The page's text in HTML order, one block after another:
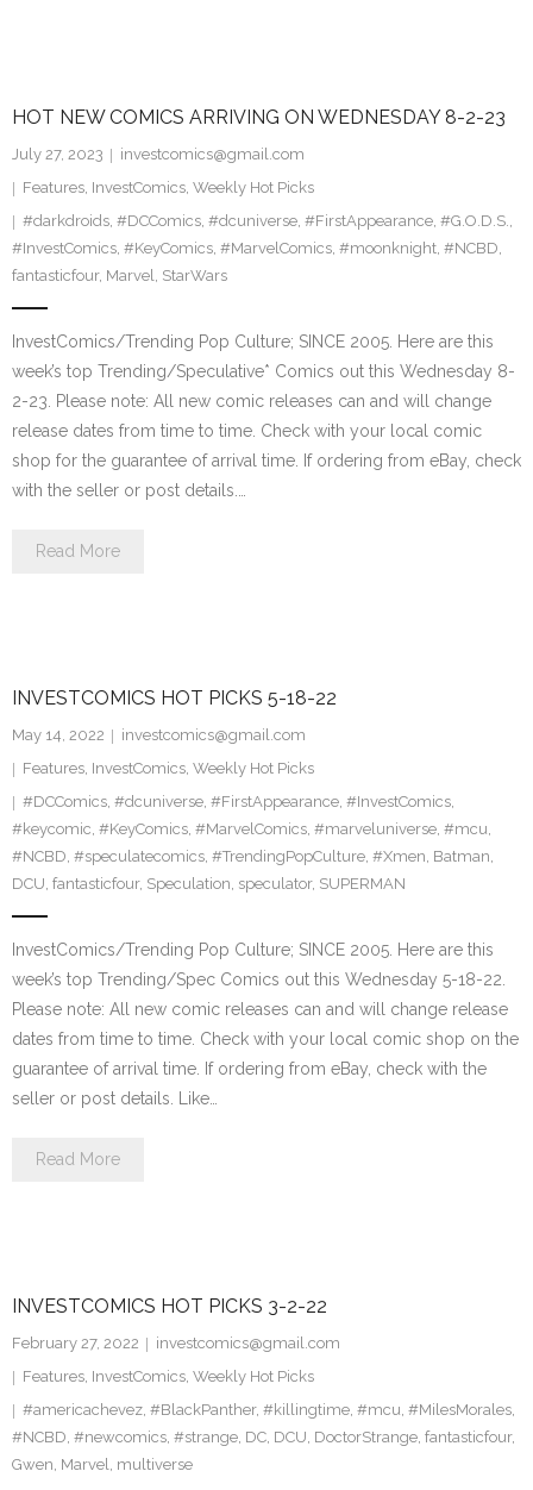
HOT NEW COMICS ARRIVING ON WEDNESDAY 8-2-23
July 27, 2023
investcomics@gmail.com
Features, InvestComics, Weekly Hot Picks
#darkdroids, #DCComics, #dcuniverse, #FirstAppearance, #G.O.D.S.,
#InvestComics, #KeyComics, #MarvelComics, #moonknight, #NCBD,
fantasticfour, Marvel, StarWars
InvestComics/Trending Pop Culture; SINCE 2005. Here are this
week’s top Trending/Speculative* Comics out this Wednesday 8-
2-23. Please note: All new comic releases can and will change
release dates from time to time. Check with your local comic
shop for the guarantee of arrival time. If ordering from eBay, check
with the seller or post details.…
Read More
INVESTCOMICS HOT PICKS 5-18-22
May 14, 2022
investcomics@gmail.com
Features, InvestComics, Weekly Hot Picks
#DCComics, #dcuniverse, #FirstAppearance, #InvestComics,
#keycomic, #KeyComics, #MarvelComics, #marveluniverse, #mcu,
#NCBD, #speculatecomics, #TrendingPopCulture, #Xmen, Batman,
DCU, fantasticfour, Speculation, speculator, SUPERMAN
InvestComics/Trending Pop Culture; SINCE 2005. Here are this
week’s top Trending/Spec Comics out this Wednesday 5-18-22.
Please note: All new comic releases can and will change release
dates from time to time. Check with your local comic shop on the
guarantee of arrival time. If ordering from eBay, check with the
seller or post details. Like…
Read More
INVESTCOMICS HOT PICKS 3-2-22
February 27, 2022
investcomics@gmail.com
Features, InvestComics, Weekly Hot Picks
#americachevez, #BlackPanther, #killingtime, #mcu, #MilesMorales,
#NCBD, #newcomics, #strange, DC, DCU, DoctorStrange, fantasticfour,
Gwen, Marvel, multiverse